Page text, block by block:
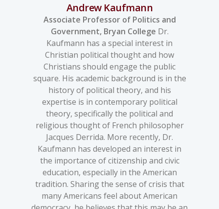
Andrew Kaufmann
Associate Professor of Politics and
Government, Bryan College Dr.
Kaufmann has a special interest in
Christian political thought and how
Christians should engage the public
square. His academic background is in the
history of political theory, and his
expertise is in contemporary political
theory, specifically the political and
religious thought of French philosopher
Jacques Derrida. More recently, Dr.
Kaufmann has developed an interest in
the importance of citizenship and civic
education, especially in the American
tradition. Sharing the sense of crisis that
many Americans feel about American